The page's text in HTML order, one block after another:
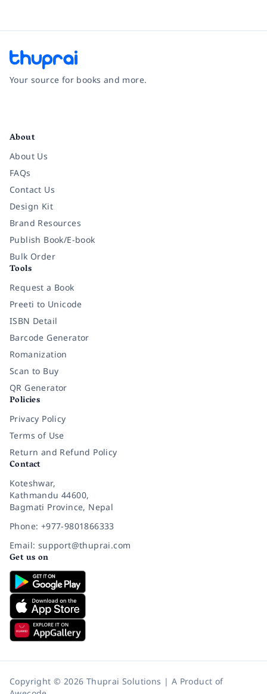
Your source for books and more.
About
About Us
FAQs
Contact Us
Design Kit
Brand Resources
Publish Book/E-book
Bulk Order
Tools
Request a Book
Preeti to Unicode
ISBN Detail
Barcode Generator
Romanization
Scan to Buy
QR Generator
Policies
Privacy Policy
Terms of Use
Return and Refund Policy
Contact
Koteshwar,
Kathmandu 44600,
Bagmati Province, Nepal
Phone: +977-9801866333
Email: support@thuprai.com
Get us on
Copyright © 2026 Thuprai Solutions | A Product of